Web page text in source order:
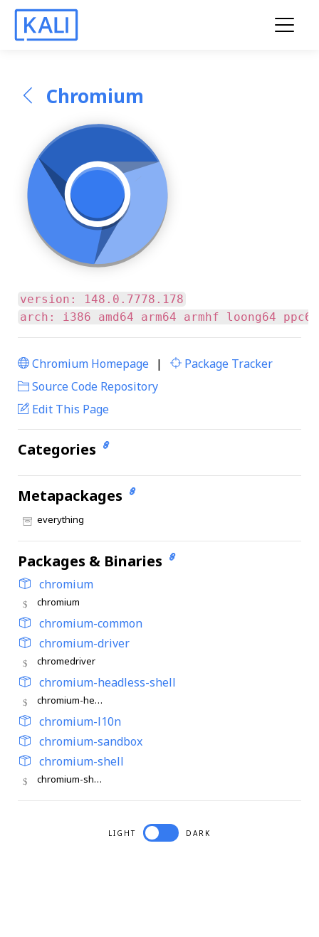
Chromium
version: 148.0.7778.178
arch: i386 amd64 arm64 armhf loong64
Chromium Homepage |
Package Tracker
Source Code Repository
Edit This Page
Categories
Metapackages
everything
Packages & Binaries
chromium
chromium
chromium-common
chromium-driver
chromedriver
chromium-headless-shell
chromium-headless-shell
chromium-l10n
chromium-sandbox
chromium-shell
chromium-shell
LIGHT DARK